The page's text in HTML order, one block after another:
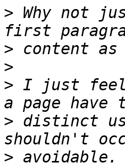
> Why not
>
>
> I just feel
> distinct
>